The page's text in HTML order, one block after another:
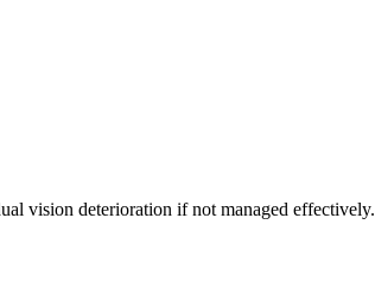
vision deterioration if not managed effectively.